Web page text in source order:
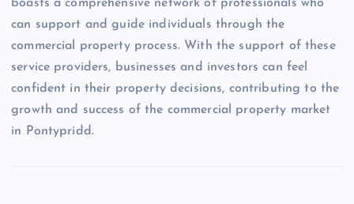
boasts a comprehensive network of professionals who
can support and guide individuals through the
commercial property process. With the support of these
service providers, businesses and investors can feel
confident in their property decisions, contributing to the
growth and success of the commercial property market
in Pontypridd.